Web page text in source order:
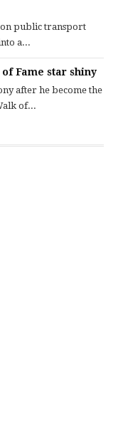
on public transport
a...
Fame star shiny
after he become the
of...